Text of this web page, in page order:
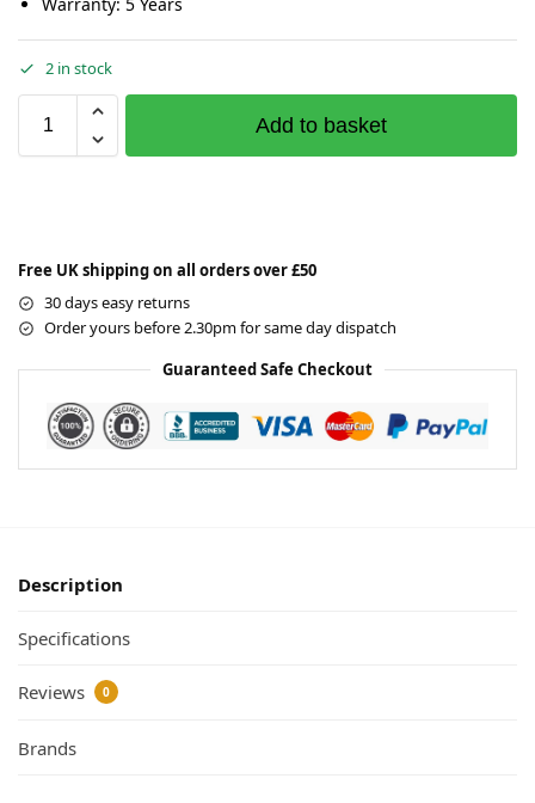
2 in stock
Add to basket
Free UK shipping on all orders over £50
30 days easy returns
Order yours before 2.30pm for same day dispatch
Guaranteed Safe Checkout
Description
Specifications
Reviews 0
Brands